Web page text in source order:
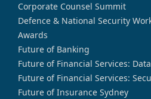
Corporate Counsel Summit
Defence & National Security
Awards
Future of Banking
Future of Financial Services:
Future of Financial Services:
Future of Insurance Sydney